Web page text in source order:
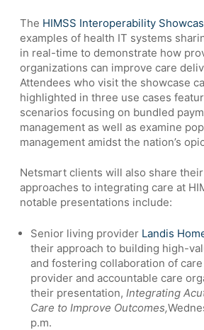
The HIMSS Interoperability
examples of health IT systems
in real-time to demonstrate how
organizations can improve care
Attendees who visit the showcase
highlighted in three use cases
scenarios focusing on bundled
management as well as examine
management amidst the nation’s
Netsmart clients will also share
approaches to integrating care at
notable presentations include:
Senior living provider Landis
their approach to building high-
and fostering collaboration of
provider and accountable care
their presentation, Integrating
Care to Improve Outcomes,
p.m.